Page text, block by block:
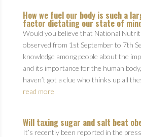
How we fuel our body is such a
factor dictating our state of
Would you believe that National
observed from 1st September to 7th
knowledge among people about the
and its importance for the human
haven’t got a clue who thinks up all
read more
Will taxing sugar and salt beat
It’s recently been reported in the